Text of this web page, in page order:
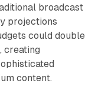
broadcast
projections
could double
creating
content.